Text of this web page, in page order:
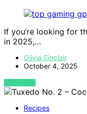
If you’re looking for
in 2025,…
Olivia Sinclair
October 4, 2025
VIEW POST
Recipes